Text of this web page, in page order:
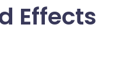
Effects